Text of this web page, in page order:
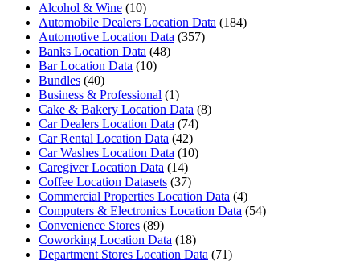
Alcohol & Wine (10)
Automobile Dealers Location Data (184)
Automotive Location Data (357)
Banks Location Data (48)
Bar Location Data (10)
Bundles (40)
Business & Professional (1)
Cake & Bakery Location Data (8)
Car Dealers Location Data (74)
Car Rental Location Data (42)
Car Washes Location Data (10)
Caregiver Location Data (14)
Coffee Location Datasets (37)
Commercial Properties Location Data (4)
Computers & Electronics Location Data (54)
Convenience Stores (89)
Coworking Location Data (18)
Department Stores Location Data (71)